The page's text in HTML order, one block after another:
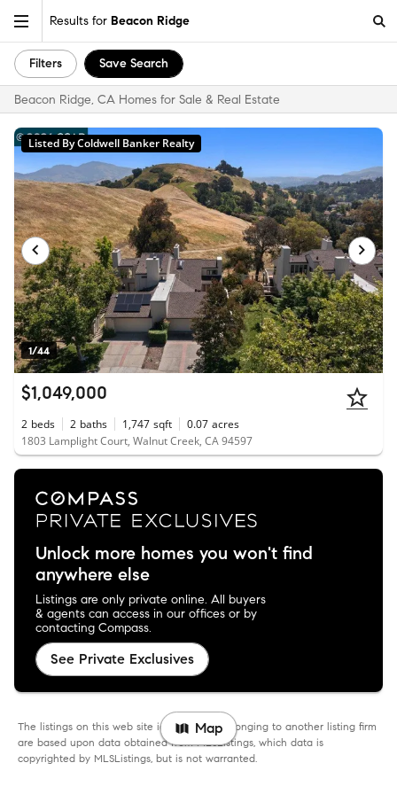
Results for Beacon Ridge
Filters Save Search
Beacon Ridge, CA Homes for Sale & Real Estate
1/44
Listed By Coldwell Banker Realty
$1,049,000
2 beds 2 baths 1,747 sqft 0.07 acres
1803 Lamplight Court, Walnut Creek, CA 94597
Unlock more homes you won't find
anywhere else
Listings are only private online. All buyers
& agents can access in our offices or by
contacting Compass.
See Private Exclusives
The listings on this web site identified as belonging to another listing firm
are based upon data obtained from MLSListings, which data is
copyrighted by MLSListings, but is not warranted.
Map